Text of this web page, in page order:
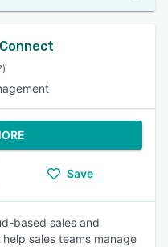
Save
based sales and
sales teams manage